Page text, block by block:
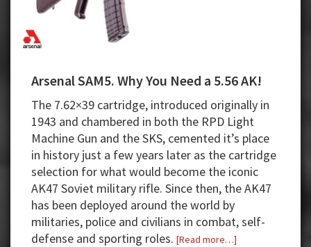
Arsenal SAM5. Why You Need a 5.56 AK!
The 7.62×39 cartridge, introduced originally in
1943 and chambered in both the RPD Light
Machine Gun and the SKS, cemented it’s place
in history just a few years later as the cartridge
selection for what would become the iconic
AK47 Soviet military rifle. Since then, the AK47
has been deployed around the world by
militaries, police and civilians in combat, self-
defense and sporting roles. [Read more…]